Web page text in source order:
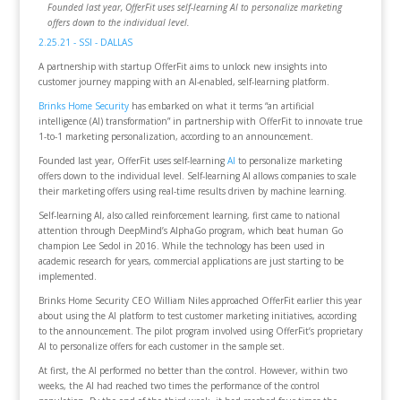
Founded last year, OfferFit uses self-learning AI to personalize marketing
offers down to the individual level.
2.25.21 - SSI - DALLAS
A partnership with startup OfferFit aims to unlock new insights into
customer journey mapping with an AI-enabled, self-learning platform.
Brinks Home Securityhas embarked on what it terms “an artificial
intelligence (AI) transformation” in partnership with OfferFit to innovate true
1-to-1 marketing personalization, according to an announcement.
Founded last year, OfferFit uses self-learning AI to personalize marketing
offers down to the individual level. Self-learning AI allows companies to scale
their marketing offers using real-time results driven by machine learning.
Self-learning AI, also called reinforcement learning, first came to national
attention through DeepMind’s AlphaGo program, which beat human Go
champion Lee Sedol in 2016. While the technology has been used in
academic research for years, commercial applications are just starting to be
implemented.
Brinks Home Security CEO William Niles approached OfferFit earlier this year
about using the AI platform to test customer marketing initiatives, according
to the announcement. The pilot program involved using OfferFit’s proprietary
AI to personalize offers for each customer in the sample set.
At first, the AI performed no better than the control. However, within two
weeks, the AI had reached two times the performance of the control